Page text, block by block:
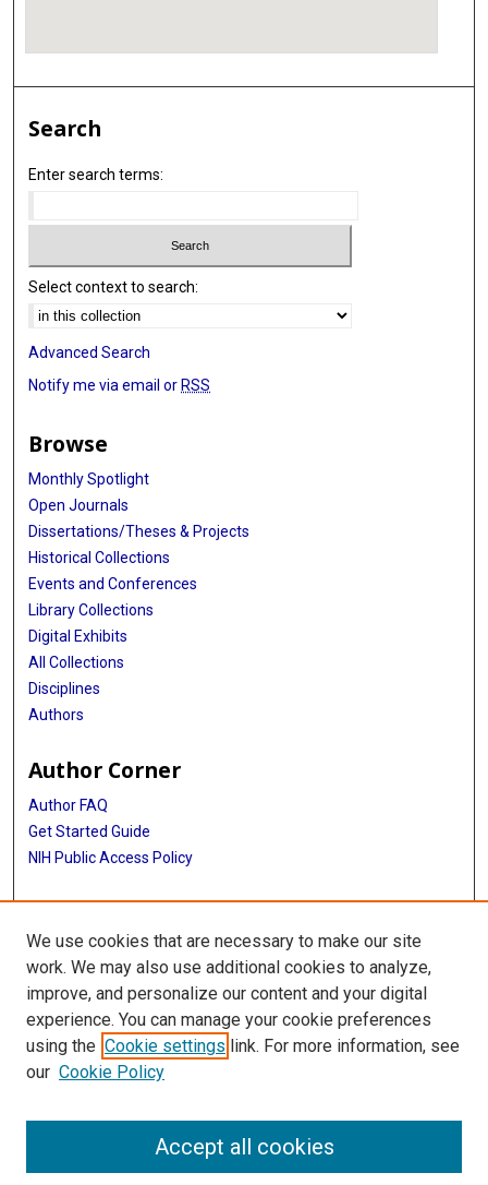
Search
Enter search terms:
Select context to search:
Advanced Search
Notify me via email orRSS
Browse
Monthly Spotlight
Open Journals
Dissertations/Theses & Projects
Historical Collections
Events and Conferences
Library Collections
Digital Exhibits
All Collections
Disciplines
Authors
Author Corner
Author FAQ
Get Started Guide
NIH Public Access Policy
More Info
Medical World News Photograph Collection
Library
Texas Medical Center Library
McGovern Historical Center
713-795-4200
We use cookies that are necessary to make our site
work. We may also use additional cookies to analyze,
improve, and personalize our content and your digital
experience. You can manage your cookie preferences
using the Cookie settings link. For more information, see
our Cookie Policy
Accept all cookies